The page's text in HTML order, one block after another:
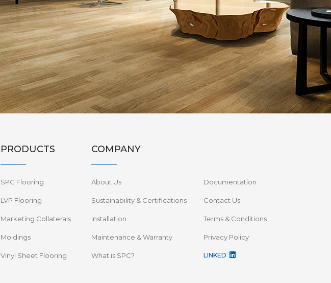
PRODUCTS
SPC Flooring
LVP Flooring
Marketing Collaterals
Moldings
Vinyl Sheet Flooring
COMPANY
About Us Documentation
Sustainability & Certifications Contact Us
Installation Terms & Conditions
Maintenance & Warranty Privacy Policy
What is SPC? LINKED